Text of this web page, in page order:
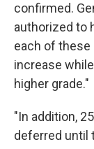
confirmed.
authorized to
each of these
increase
higher grade."
"In addition,
deferred until